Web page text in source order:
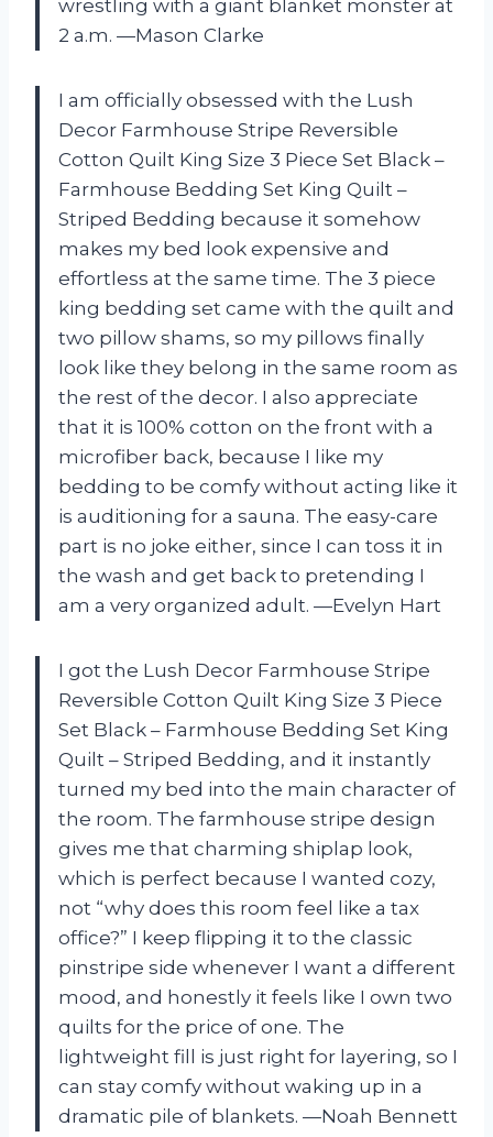
wrestling with a giant blanket monster at
2 a.m. —Mason Clarke
I am officially obsessed with the Lush
Decor Farmhouse Stripe Reversible
Cotton Quilt King Size 3 Piece Set Black –
Farmhouse Bedding Set King Quilt –
Striped Bedding because it somehow
makes my bed look expensive and
effortless at the same time. The 3 piece
king bedding set came with the quilt and
two pillow shams, so my pillows finally
look like they belong in the same room as
the rest of the decor. I also appreciate
that it is 100% cotton on the front with a
microfiber back, because I like my
bedding to be comfy without acting like it
is auditioning for a sauna. The easy-care
part is no joke either, since I can toss it in
the wash and get back to pretending I
am a very organized adult. —Evelyn Hart
I got the Lush Decor Farmhouse Stripe
Reversible Cotton Quilt King Size 3 Piece
Set Black – Farmhouse Bedding Set King
Quilt – Striped Bedding, and it instantly
turned my bed into the main character of
the room. The farmhouse stripe design
gives me that charming shiplap look,
which is perfect because I wanted cozy,
not “why does this room feel like a tax
office?” I keep flipping it to the classic
pinstripe side whenever I want a different
mood, and honestly it feels like I own two
quilts for the price of one. The
lightweight fill is just right for layering, so I
can stay comfy without waking up in a
dramatic pile of blankets. —Noah Bennett